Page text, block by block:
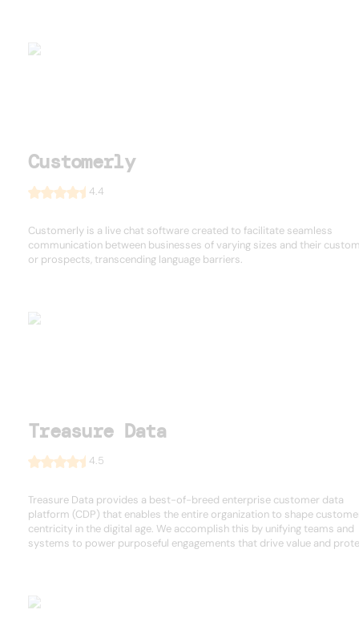
Customerly
4.4
Customerly is a live chat software created to facilitate seamless
communication between businesses of varying sizes and their
or prospects, transcending language barriers.
Treasure Data
4.5
Treasure Data provides a best-of-breed enterprise customer data
platform (CDP) that enables the entire organization to shape
centricity in the digital age. We accomplish this by unifying teams and
systems to power purposeful engagements that drive value and